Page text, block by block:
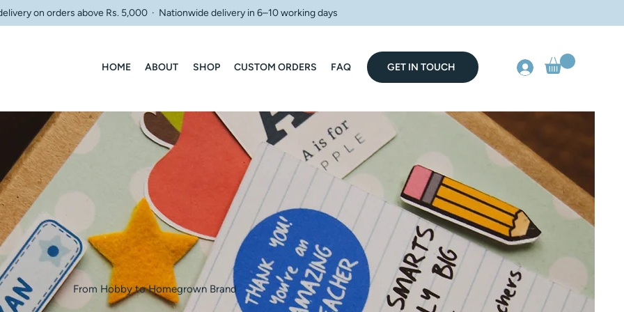
on orders above Rs. 5,000 · Nationwide delivery in 6–10 working days
HOME ABOUT SHOP CUSTOM ORDERS FAQ GET IN TOUCH
From Hobby to Homegrown Brand